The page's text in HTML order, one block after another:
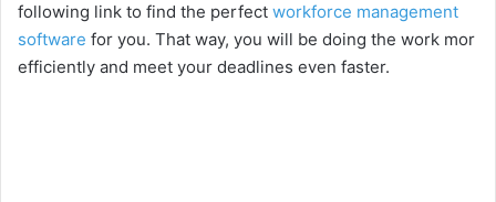
following link to find the perfect workforce management
software for you. That way, you will be doing the work mor
efficiently and meet your deadlines even faster.